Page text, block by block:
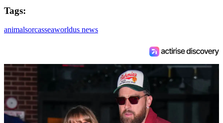
Tags:
animalsorcasseaworldus news